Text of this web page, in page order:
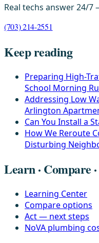
Real techs answer 24/
(703) 214-2551
Keep reading
Preparing High-
School Morning
Addressing Low
Arlington
Can You Install a
How We Reroute
Disturbing
Learn · Compare
Learning Center
Compare options
Act — next steps
NoVA plumbing